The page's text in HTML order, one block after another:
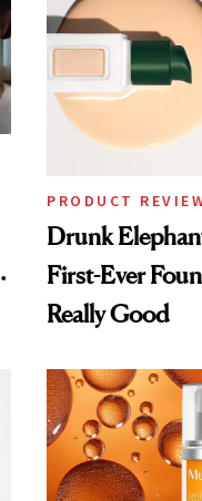
PRODUCT
Drunk
First-Ever
Really Good